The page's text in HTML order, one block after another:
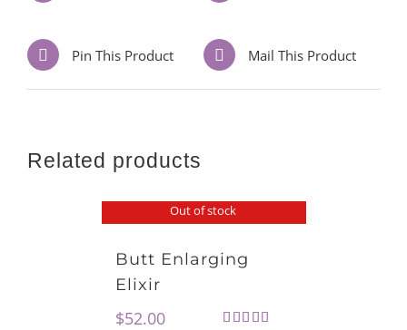
Pin This Product Mail This Product
Related products
Out of stock
Butt Enlarging
Elixir
$52.00